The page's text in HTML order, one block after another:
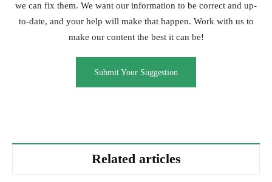
we can fix them. We want our information to be correct and up-
to-date, and your help will make that happen. Work with us to
make our content the best it can be!
Submit Your Suggestion
Related articles